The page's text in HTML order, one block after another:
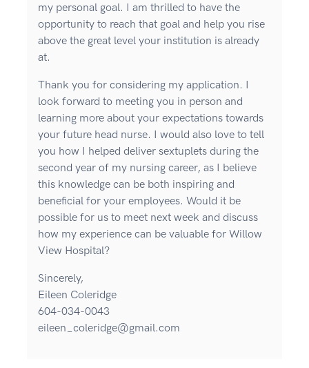
my personal goal. I am thrilled to have the
opportunity to reach that goal and help you rise
above the great level your institution is already
at.
Thank you for considering my application. I
look forward to meeting you in person and
learning more about your expectations towards
your future head nurse. I would also love to tell
you how I helped deliver sextuplets during the
second year of my nursing career, as I believe
this knowledge can be both inspiring and
beneficial for your employees. Would it be
possible for us to meet next week and discuss
how my experience can be valuable for Willow
View Hospital?
Sincerely,
Eileen Coleridge
604-034-0043
eileen_coleridge@gmail.com